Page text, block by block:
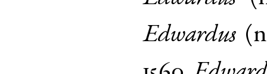
Edwardus (